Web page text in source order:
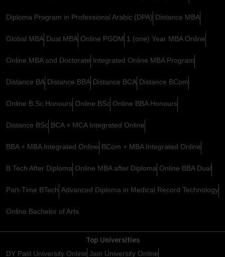
Diploma Program in Professional Arabic (DPA) Distance MBA
Global MBA Dual MBA Online PGDM 1 (one) Year MBA Online
Online MBA and Doctorate Integrated Online MBA Program
Distance BA Distance BBA Distance BCA Distance BCom
Online B.Sc Honours Online BSc Online BBA Honours
Distance BSc BCA + MCA Integrated Online
BBA + MBA Integrated Online BCom + MBA Integrated Online
B.Tech After Diploma Online MBA after Diploma Online BBA Dual
Part-Time BTech Advanced Diploma in Medical Record Technology
Online Bachelor of Arts
Top Universities
DY Patil University Online Jain University Online